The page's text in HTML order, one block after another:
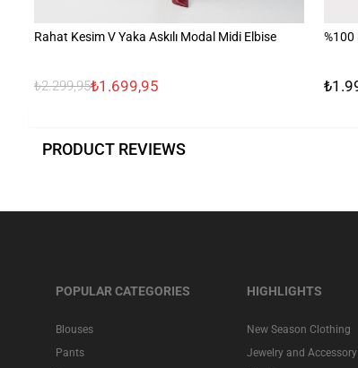
Rahat Kesim V Yaka Askılı Modal Midi Elbise
₺2.299,95₺1.699,95
%100
PRODUCT REVIEWS
POPULAR CATEGORIES
Blouses
Pants
HIGHLIGHTS
New Season Clothing
Jewelry and